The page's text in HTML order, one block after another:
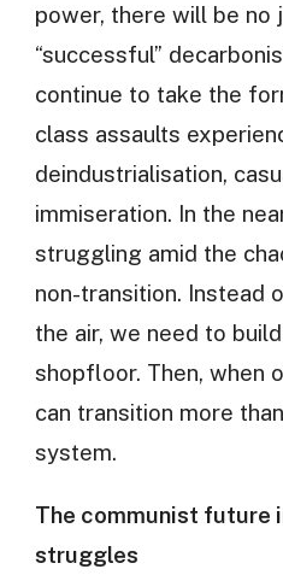
power, there will be no
“successful”
continue to take the
class assaults
deindustrialisation,
immiseration. In the
struggling amid the
non-transition. Instead
the air, we need to
shopfloor. Then, when
can transition more
system.
The communist future
struggles